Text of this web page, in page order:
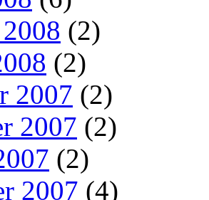
(2)
(2)
2007 (2)
2007 (2)
(2)
2007 (4)